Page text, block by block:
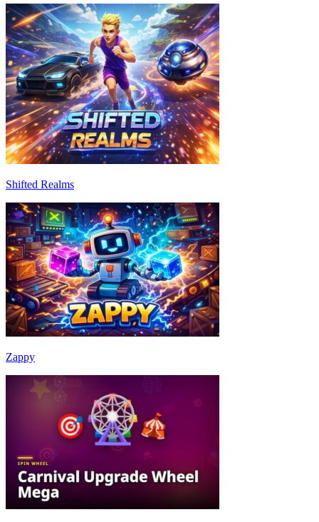
Shifted Realms
Zappy